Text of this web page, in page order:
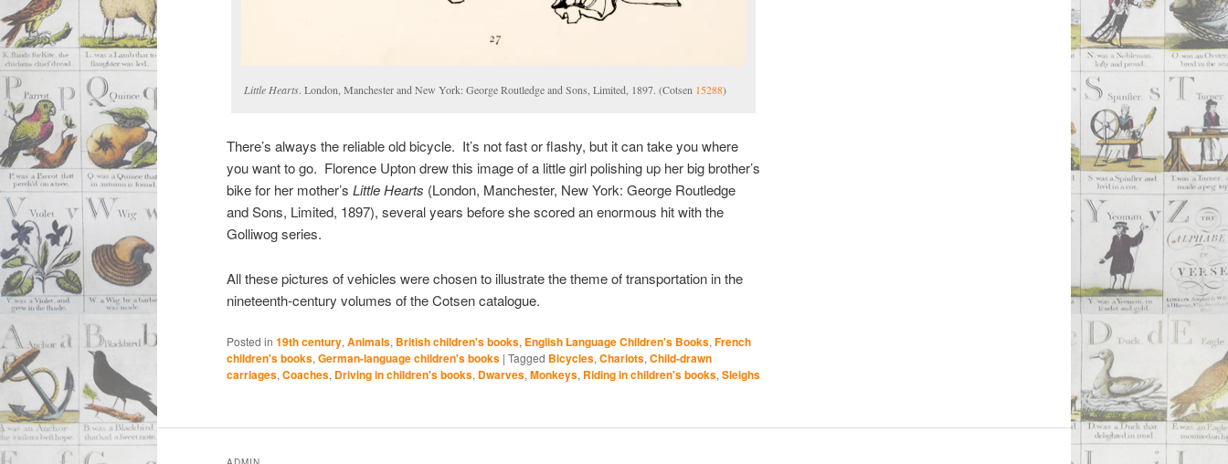
Little Hearts. London, Manchester and New York: George Routledge and Sons, Limited, 1897. (Cotsen 15288)
There’s always the reliable old bicycle. It’s not fast or flashy, but it can take you where
you want to go. Florence Upton drew this image of a little girl polishing up her big brother’s
bike for her mother’s Little Hearts (London, Manchester, New York: George Routledge
and Sons, Limited, 1897), several years before she scored an enormous hit with the
Golliwog series.
All these pictures of vehicles were chosen to illustrate the theme of transportation in the
nineteenth-century volumes of the Cotsen catalogue.
Posted in 19th century, Animals, British children's books, English Language Children's Books, French
children's books, German-language children's books | Tagged Bicycles, Chariots, Child-drawn
carriages, Coaches, Driving in children's books, Dwarves, Monkeys, Riding in children's books, Sleighs